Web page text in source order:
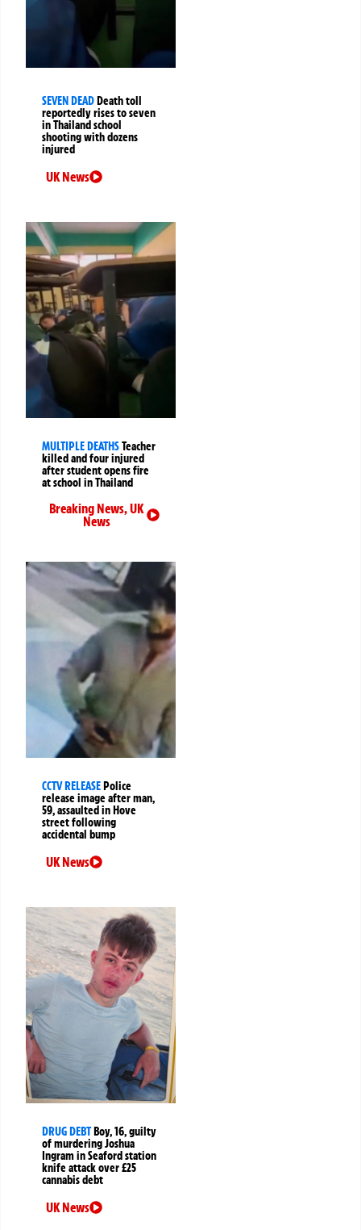
SEVEN DEADDeath toll
reportedly rises to seven
in Thailand school
shooting with dozens
injured
UK News
MULTIPLE DEATHSTeacher
killed and four injured
after student opens fire
at school in Thailand
Breaking News,UK
News
CCTV RELEASEPolice
release image after man,
59, assaulted in Hove
street following
accidental bump
UK News
DRUG DEBTBoy, 16, guilty
of murdering Joshua
Ingram in Seaford station
knife attack over £25
cannabis debt
UK News